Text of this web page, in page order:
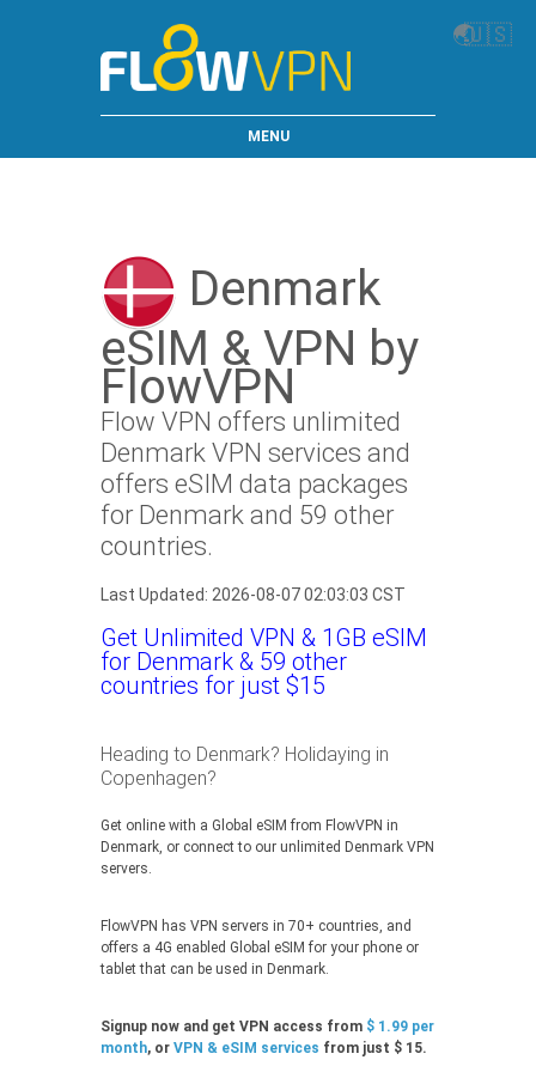
🌏🇺🇸
MENU
Denmark
eSIM & VPN by
FlowVPN
Flow VPN offers unlimited
Denmark VPN services and
offers eSIM data packages
for Denmark and 59 other
countries.
Last Updated: 2026-08-07 02:03:03 CST
Get Unlimited VPN & 1GB eSIM
for Denmark & 59 other
countries for just $15
Heading to Denmark? Holidaying in
Copenhagen?
Get online with a Global eSIM from FlowVPN in
Denmark, or connect to our unlimited Denmark VPN
servers.
FlowVPN has VPN servers in 70+ countries, and
offers a 4G enabled Global eSIM for your phone or
tablet that can be used in Denmark.
Signup now and get VPN access from $ 1.99 per
month, or VPN & eSIM services from just $ 15.